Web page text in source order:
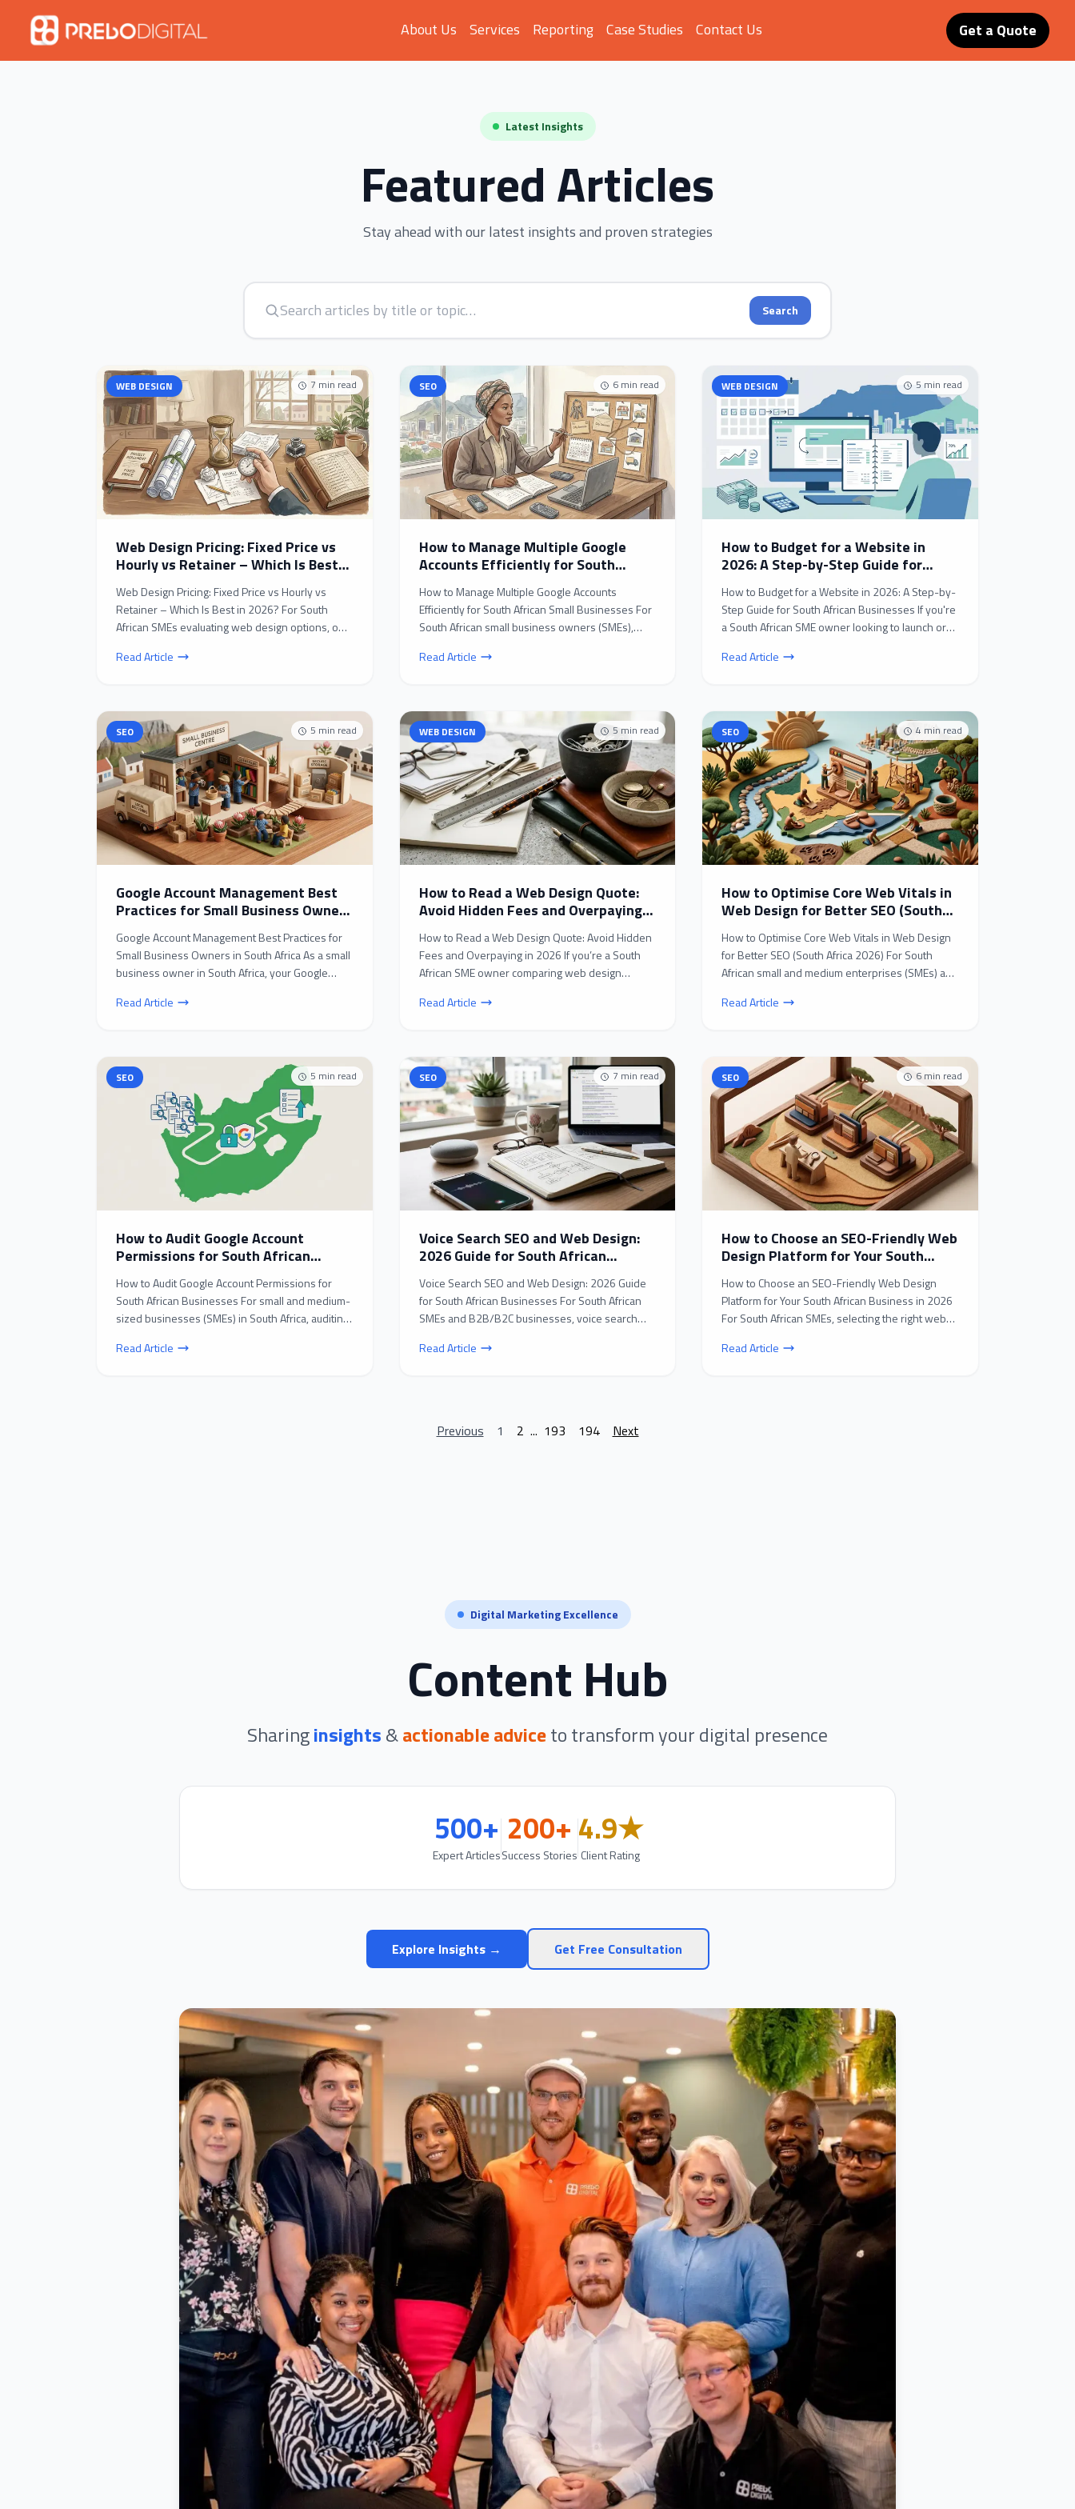
About Us Services Reporting Case Studies Contact Us Get a Quote
Latest Insights
Featured Articles
Stay ahead with our latest insights and proven strategies
Search
7 min read
WEB DESIGN
Web Design Pricing: Fixed Price vs
Hourly vs Retainer – Which Is Best
Web Design Pricing: Fixed Price vs Hourly vs
Retainer – Which Is Best in 2026? For South
African SMEs evaluating web design options, one
Read Article
6 min read
SEO
How to Manage Multiple Google
Accounts Efficiently for South
How to Manage Multiple Google Accounts
Efficiently for South African Small Businesses For
South African small business owners (SMEs),
Read Article
5 min read
WEB DESIGN
How to Budget for a Website in
2026: A Step-by-Step Guide for
How to Budget for a Website in 2026: A Step-by-
Step Guide for South African Businesses If you're
a South African SME owner looking to launch or
Read Article
5 min read
SEO
Google Account Management Best
Practices for Small Business Owners
Google Account Management Best Practices for
Small Business Owners in South Africa As a small
business owner in South Africa, your Google
Read Article
5 min read
WEB DESIGN
How to Read a Web Design Quote:
Avoid Hidden Fees and Overpaying
How to Read a Web Design Quote: Avoid Hidden
Fees and Overpaying in 2026 If you’re a South
African SME owner comparing web design
Read Article
4 min read
SEO
How to Optimise Core Web Vitals in
Web Design for Better SEO (South
How to Optimise Core Web Vitals in Web Design
for Better SEO (South Africa 2026) For South
African small and medium enterprises (SMEs) and
Read Article
5 min read
SEO
How to Audit Google Account
Permissions for South African
How to Audit Google Account Permissions for
South African Businesses For small and medium-
sized businesses (SMEs) in South Africa, auditing
Read Article
7 min read
SEO
Voice Search SEO and Web Design:
2026 Guide for South African
Voice Search SEO and Web Design: 2026 Guide
for South African Businesses For South African
SMEs and B2B/B2C businesses, voice search
Read Article
6min read
SEO
How to Choose an SEO-Friendly Web
Design Platform for Your South
How to Choose an SEO-Friendly Web Design
Platform for Your South African Business in 2026
For South African SMEs, selecting the right web
Read Article
Previous 1 2 ... 193 194 Next
Digital Marketing Excellence
Content Hub
Sharinginsights&actionable adviceto transform your digital presence
500+
Expert Articles
200+
Success Stories
4.9★
Client Rating
Explore Insights → Get Free Consultation